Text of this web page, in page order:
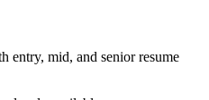
entry, mid, and senior resume